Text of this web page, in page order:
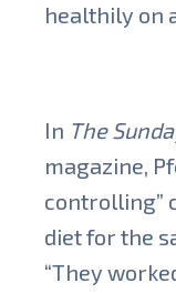
healthily on
In The
magazine,
controlling”
diet for the
“They